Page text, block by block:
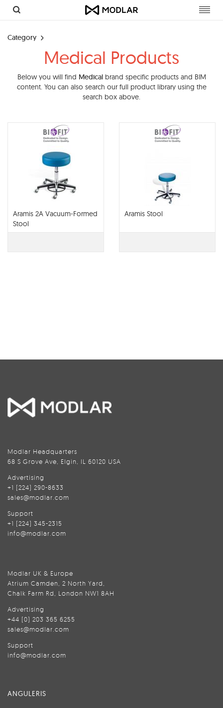
Category
Medical Products
Below you will find Medicalbrand specific products and BIM
content. You can also search our full product library using the
search box above.
Aramis 2A Vacuum-Formed
Stool
Aramis Stool
Modlar Headquarters
68 S Grove Ave, Elgin, IL 60120 USA
Advertising
+1 (224) 290-8633
sales@modlar.com
Support
+1 (224) 345-2315
info@modlar.com
Modlar UK & Europe
Atrium Camden, 2 North Yard,
Chalk Farm Rd, London NW1 8AH
Advertising
+44 (0) 203 365 6255
sales@modlar.com
Support
info@modlar.com
ANGULERIS